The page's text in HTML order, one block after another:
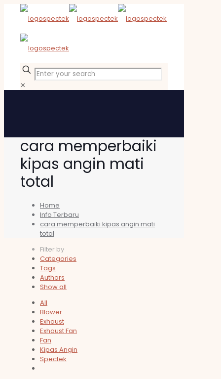
✕
cara memperbaiki
kipas angin mati
total
Home
Info Terbaru
cara memperbaiki kipas angin mati
total
Filter by
Categories
Tags
Authors
Show all
All
Blower
Exhaust
Exhaust Fan
Fan
Kipas Angin
Spectek